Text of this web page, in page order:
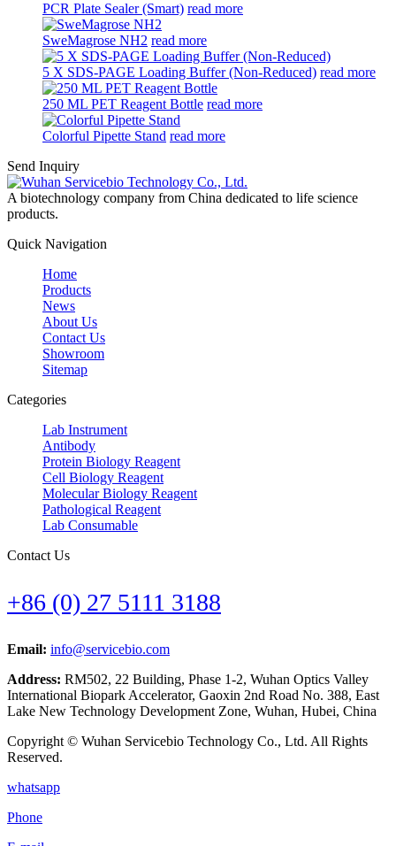
PCR Plate Sealer (Smart) read more
SweMagrose NH2 read more
5 X SDS-PAGE Loading Buffer (Non-Reduced) read more
250 ML PET Reagent Bottle read more
Colorful Pipette Stand read more
Send Inquiry
A biotechnology company from China dedicated to life science
products.
Quick Navigation
Home
Products
News
About Us
Contact Us
Showroom
Sitemap
Categories
Lab Instrument
Antibody
Protein Biology Reagent
Cell Biology Reagent
Molecular Biology Reagent
Pathological Reagent
Lab Consumable
Contact Us
+86 (0) 27 5111 3188
Email: info@servicebio.com
Address: RM502, 22 Building, Phase 1-2, Wuhan Optics Valley
International Biopark Accelerator, Gaoxin 2nd Road No. 388, East
Lake New Technology Development Zone, Wuhan, Hubei, China
Copyright © Wuhan Servicebio Technology Co., Ltd. All Rights
Reserved.
whatsapp
Phone